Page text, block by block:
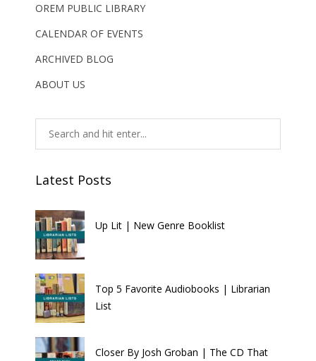
OREM PUBLIC LIBRARY
CALENDAR OF EVENTS
ARCHIVED BLOG
ABOUT US
Latest Posts
Up Lit | New Genre Booklist
Top 5 Favorite Audiobooks | Librarian
List
Closer By Josh Groban | The CD That